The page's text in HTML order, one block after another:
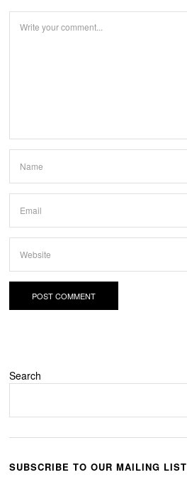
Search
SUBSCRIBE TO OUR MAILING LIST